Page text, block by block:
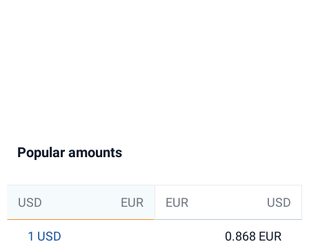
Popular amounts
USD EUR EUR USD
1 USD 0.868 EUR